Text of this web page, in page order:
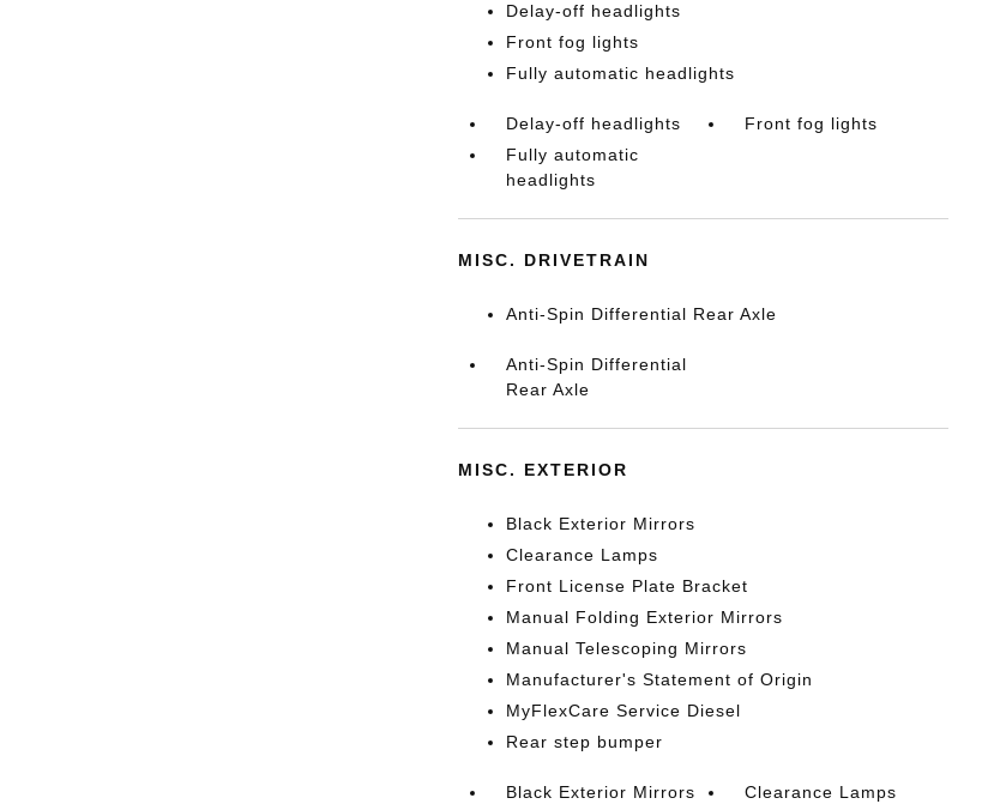
Delay-off headlights
Front fog lights
Fully automatic headlights
Delay-off headlights
Front fog lights
Fully automatic
headlights
MISC. DRIVETRAIN
Anti-Spin Differential Rear Axle
Anti-Spin Differential
Rear Axle
MISC. EXTERIOR
Black Exterior Mirrors
Clearance Lamps
Front License Plate Bracket
Manual Folding Exterior Mirrors
Manual Telescoping Mirrors
Manufacturer's Statement of Origin
MyFlexCare Service Diesel
Rear step bumper
Black Exterior Mirrors
Clearance Lamps